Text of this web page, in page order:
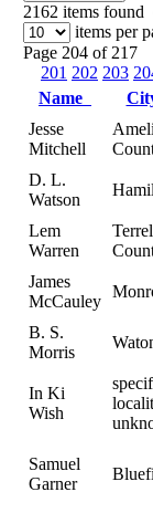
2162 items found
items per
Page 204 of 217
201 202 203
Name
Jesse
Mitchell
D. L.
Watson
Lem
Warren
James
McCauley
B. S.
Morris
In Ki
Wish
Samuel
Garner